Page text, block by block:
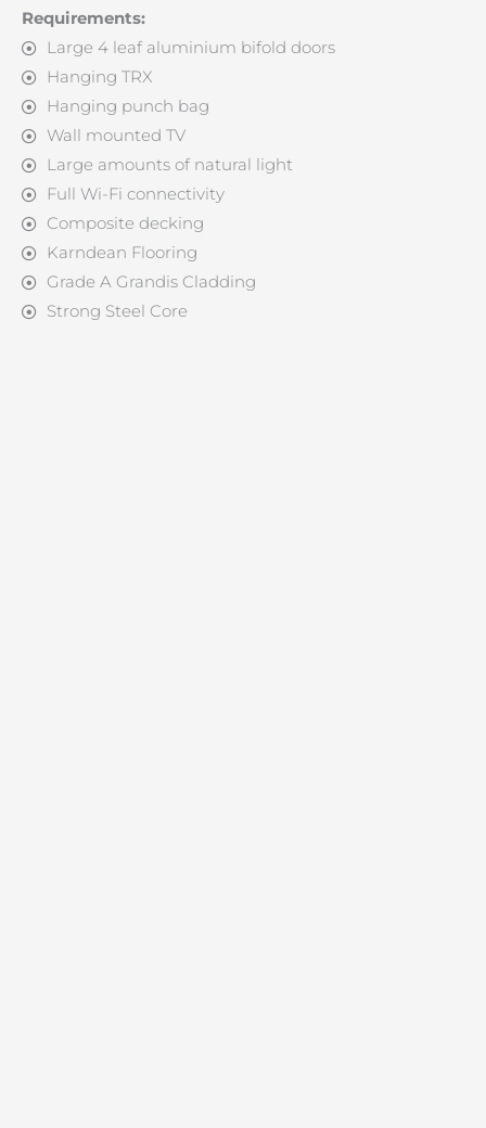
Requirements:
Large 4 leaf aluminium bifold doors
Hanging TRX
Hanging punch bag
Wall mounted TV
Large amounts of natural light
Full Wi-Fi connectivity
Composite decking
Karndean Flooring
Grade A Grandis Cladding
Strong Steel Core